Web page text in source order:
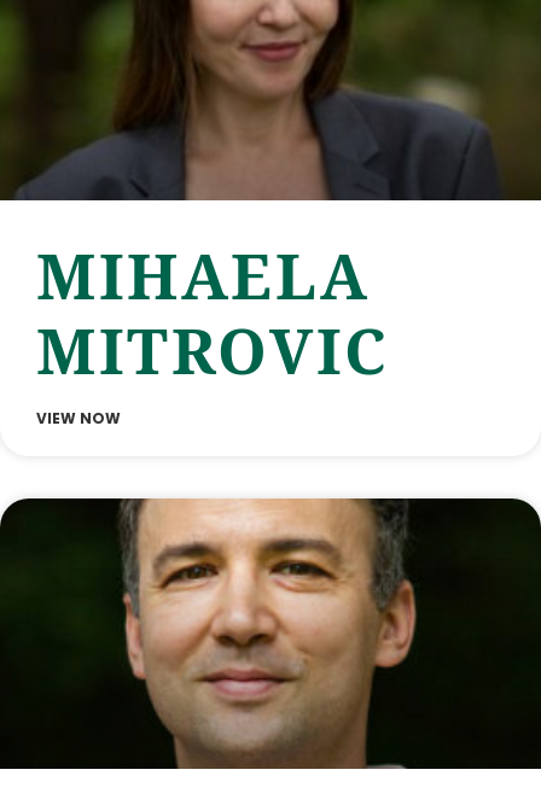
MIHAELA
MITROVIC
VIEW NOW